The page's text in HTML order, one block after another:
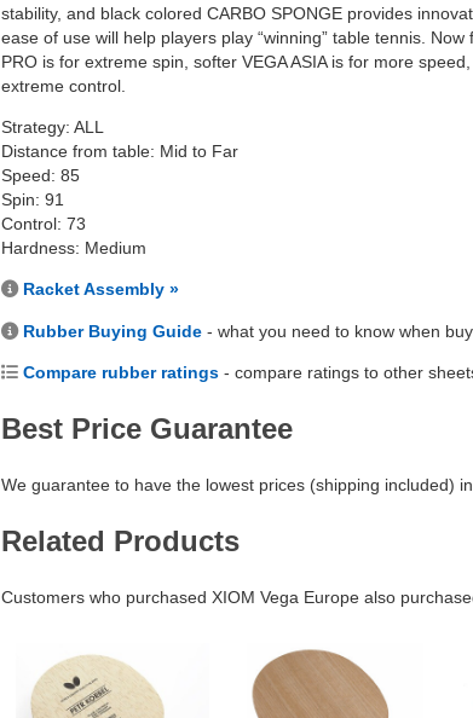
stability, and black colored CARBO SPONGE provides
ease of use will help players play “winning” table tennis.
PRO is for extreme spin, softer VEGA ASIA is for more
extreme control.
Strategy: ALL
Distance from table: Mid to Far
Speed: 85
Spin: 91
Control: 73
Hardness: Medium
Racket Assembly »
Rubber Buying Guide - what you need to know when
Compare rubber ratings - compare ratings to other
Best Price Guarantee
We guarantee to have the lowest prices (shipping included)
Related Products
Customers who purchased XIOM Vega Europe also